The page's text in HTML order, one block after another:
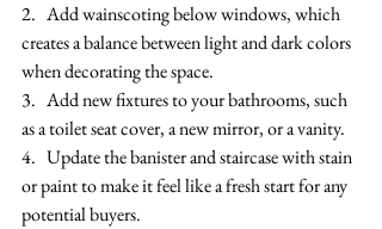
2.   Add wainscoting below windows, which
creates a balance between light and dark colors
when decorating the space.
3.   Add new fixtures to your bathrooms, such
as a toilet seat cover, a new mirror, or a vanity.
4.   Update the banister and staircase with stain
or paint to make it feel like a fresh start for any
potential buyers.